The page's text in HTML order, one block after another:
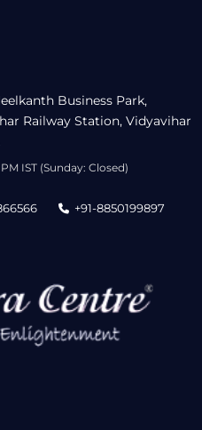
Business Park,
Railway Station, Vidyavihar
IST (Sunday: Closed)
+91-8850199897